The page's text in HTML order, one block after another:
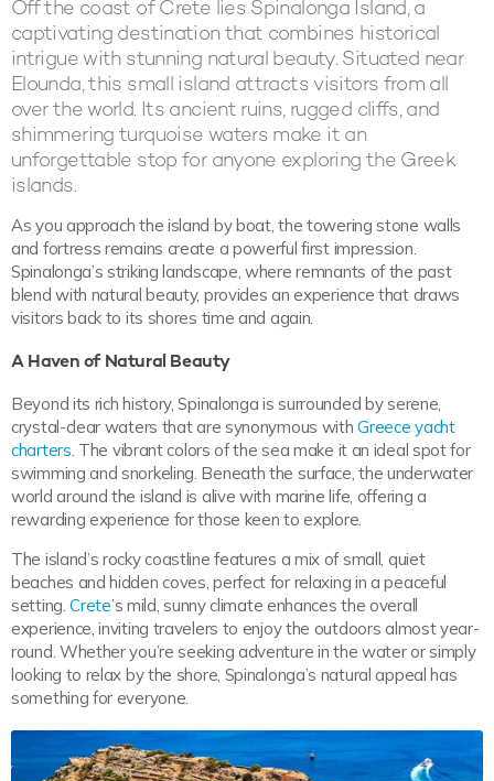
Off the coast of Crete lies Spinalonga Island, a
captivating destination that combines historical
intrigue with stunning natural beauty. Situated near
Elounda, this small island attracts visitors from all
over the world. Its ancient ruins, rugged cliffs, and
shimmering turquoise waters make it an
unforgettable stop for anyone exploring the Greek
islands.
As you approach the island by boat, the towering stone walls
and fortress remains create a powerful first impression.
Spinalonga’s striking landscape, where remnants of the past
blend with natural beauty, provides an experience that draws
visitors back to its shores time and again.
A Haven of Natural Beauty
Beyond its rich history, Spinalonga is surrounded by serene,
crystal-clear waters that are synonymous withGreece yacht
charters. The vibrant colors of the sea make it an ideal spot for
swimming and snorkeling. Beneath the surface, the underwater
world around the island is alive with marine life, offering a
rewarding experience for those keen to explore.
The island’s rocky coastline features a mix of small, quiet
beaches and hidden coves, perfect for relaxing in a peaceful
setting.Crete’s mild, sunny climate enhances the overall
experience, inviting travelers to enjoy the outdoors almost year-
round. Whether you’re seeking adventure in the water or simply
looking to relax by the shore, Spinalonga’s natural appeal has
something for everyone.